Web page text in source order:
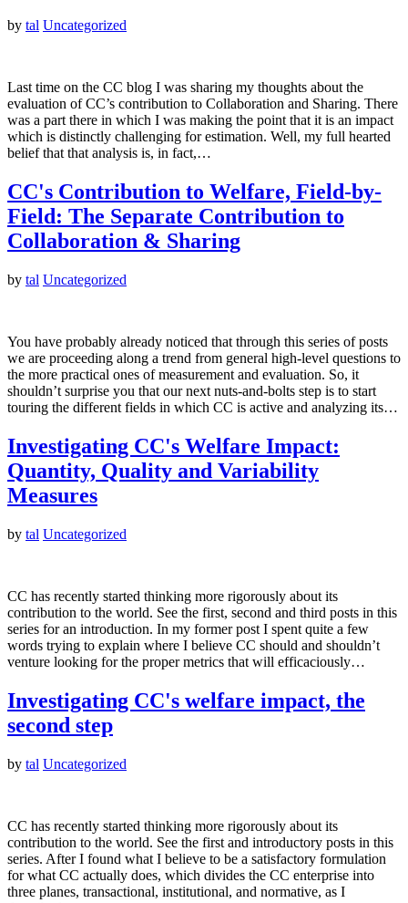
by tal Uncategorized
Last time on the CC blog I was sharing my thoughts about the
evaluation of CC’s contribution to Collaboration and Sharing. There
was a part there in which I was making the point that it is an impact
which is distinctly challenging for estimation. Well, my full hearted
belief that that analysis is, in fact,…
CC's Contribution to Welfare, Field-by-
Field: The Separate Contribution to
Collaboration & Sharing
by tal Uncategorized
You have probably already noticed that through this series of posts
we are proceeding along a trend from general high-level questions to
the more practical ones of measurement and evaluation. So, it
shouldn’t surprise you that our next nuts-and-bolts step is to start
touring the different fields in which CC is active and analyzing its…
Investigating CC's Welfare Impact:
Quantity, Quality and Variability
Measures
by tal Uncategorized
CC has recently started thinking more rigorously about its
contribution to the world. See the first, second and third posts in this
series for an introduction. In my former post I spent quite a few
words trying to explain where I believe CC should and shouldn’t
venture looking for the proper metrics that will efficaciously…
Investigating CC's welfare impact, the
second step
by tal Uncategorized
CC has recently started thinking more rigorously about its
contribution to the world. See the first and introductory posts in this
series. After I found what I believe to be a satisfactory formulation
for what CC actually does, which divides the CC enterprise into
three planes, transactional, institutional, and normative, as I